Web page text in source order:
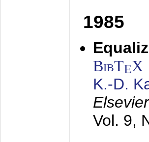
1985
BibTEX
K.-D.
Vol. 9,